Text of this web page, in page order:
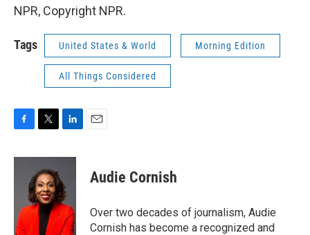
NPR, Copyright NPR.
Tags United States & World Morning Edition
All Things Considered
c
o
k
i
t
t
e
r
n
e
d
I
n
Audie Cornish
Over two decades of journalism, Audie
Cornish has become a recognized and